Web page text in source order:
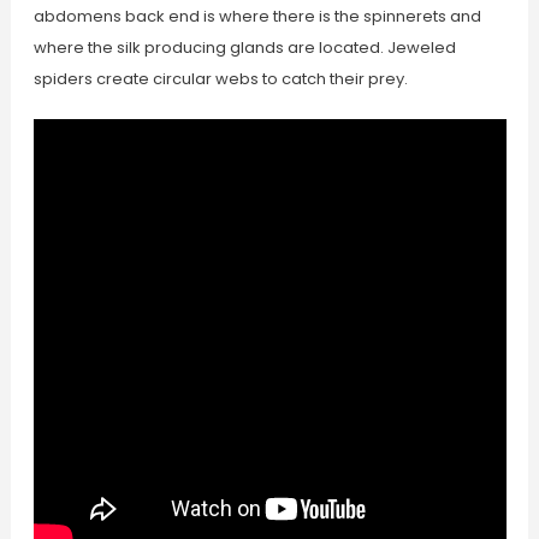
abdomens back end is where there is the spinnerets and
where the silk producing glands are located. Jeweled
spiders create circular webs to catch their prey.